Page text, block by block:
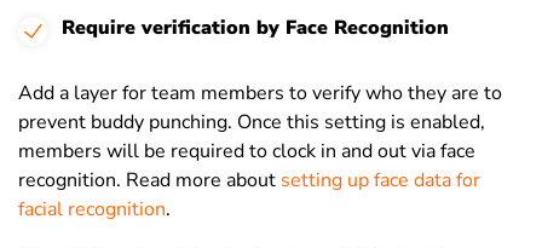
Require verification by Face Recognition
Add a layer for team members to verify who they are to
prevent buddy punching. Once this setting is enabled,
members will be required to clock in and out via face
recognition. Read more about setting up face data for
facial recognition.